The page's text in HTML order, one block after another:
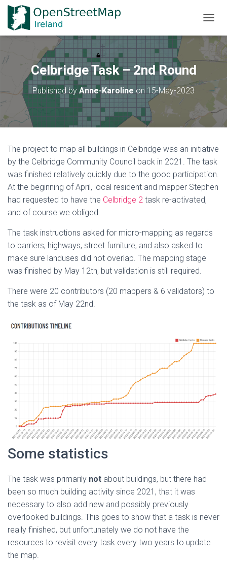
Celbridge Task – 2nd Round
Published by Anne-Karoline on 15-May-2023
The project to map all buildings in Celbridge was an initiative
by the Celbridge Community Council back in 2021. The task
was finished relatively quickly due to the good participation.
At the beginning of April, local resident and mapper Stephen
had requested to have the Celbridge 2 task re-activated,
and of course we obliged.
The task instructions asked for micro-mapping as regards
to barriers, highways, street furniture, and also asked to
make sure landuses did not overlap. The mapping stage
was finished by May 12th, but validation is still required.
There were 20 contributors (20 mappers & 6 validators) to
the task as of May 22nd.
Some statistics
The task was primarily not about buildings, but there had
been so much building activity since 2021, that it was
necessary to also add new and possibly previously
overlooked buildings. This goes to show that a task is never
really finished, but unfortunately we do not have the
resources to revisit every task every two years to update
the map.